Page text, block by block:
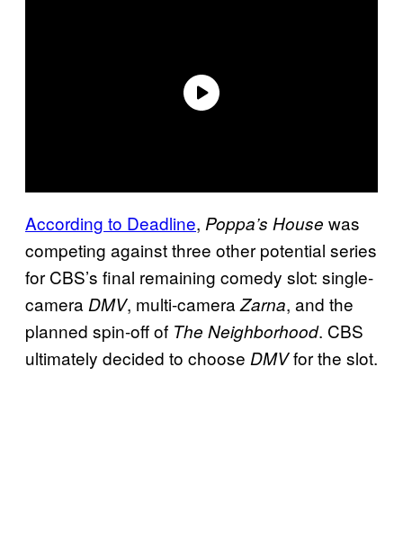
According to Deadline, Poppa’s House was
competing against three other potential series
for CBS’s final remaining comedy slot: single-
camera DMV, multi-camera Zarna, and the
planned spin-off of The Neighborhood. CBS
ultimately decided to choose DMVfor the slot.